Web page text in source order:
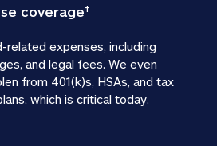
coverage†
related expenses, including
and legal fees. We even
from 401(k)s, HSAs, and tax